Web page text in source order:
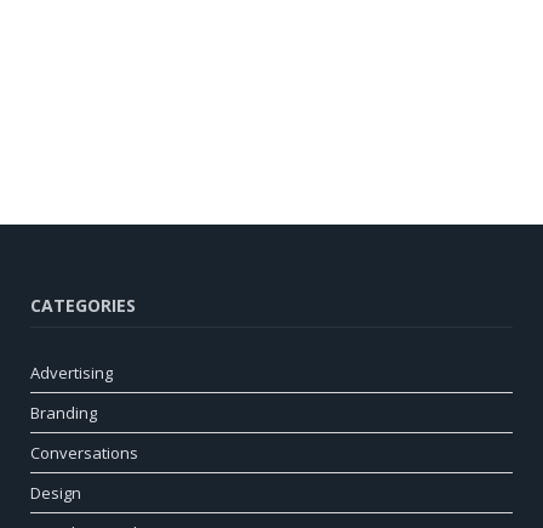
CATEGORIES
Advertising
Branding
Conversations
Design